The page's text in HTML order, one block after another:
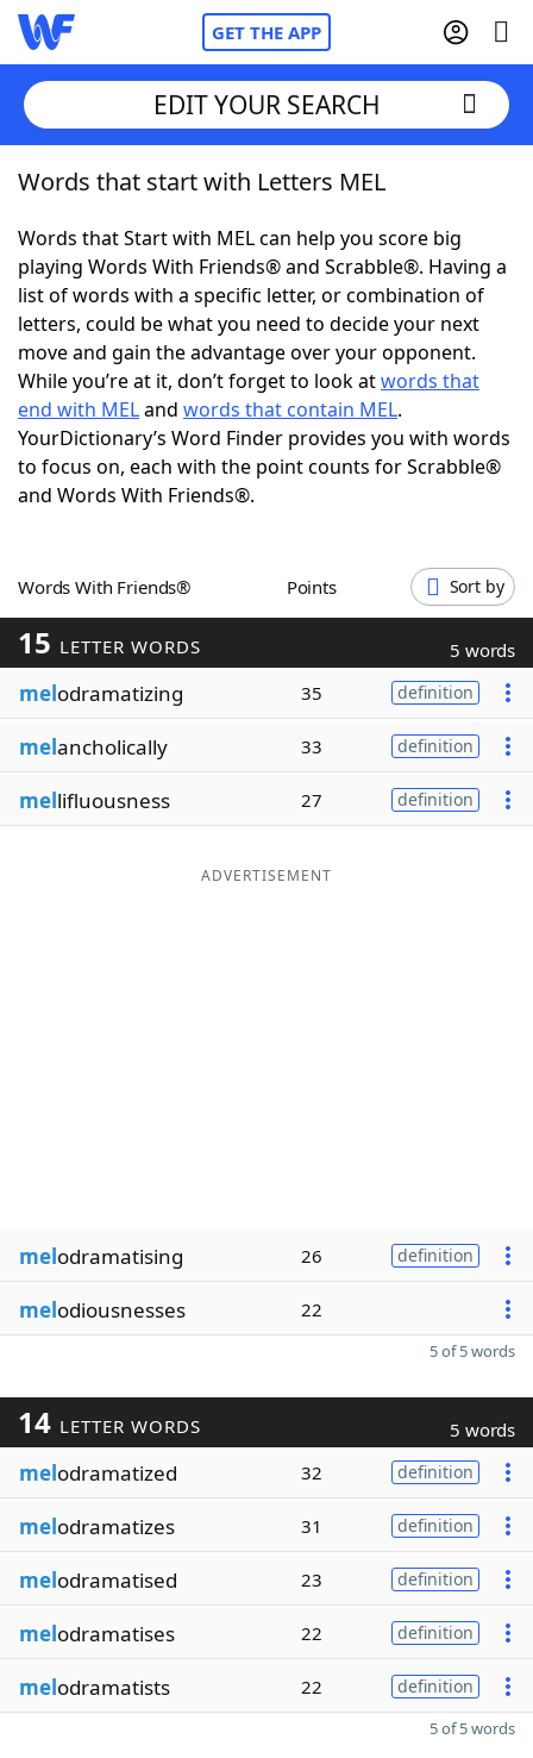
GET THE APP
Home
Words With FriendsCheat
NYT Crossplay Cheat
ScrabbleHelpers
Today's NYT GamesHints & Answers
Word GamesHelpers
Blog
Our Brands
EDIT YOUR SEARCH
Words that start with Letters MEL
Words that Start with MEL can help you score big
playing Words With Friends® and Scrabble®. Having a
list of words with a specific letter, or combination of
letters, could be what you need to decide your next
move and gain the advantage over your opponent.
While you’re at it, don’t forget to look atwords that
end with MELand words that contain MEL.
YourDictionary’s Word Finder provides you with words
to focus on, each with the point counts for Scrabble®
and Words With Friends®.
Words With Friends® Points Sort by
15 LETTER WORDS 5 words
melodramatizing 35 definition
melancholically 33 definition
mellifluousness 27 definition
ADVERTISEMENT
melodramatising 26 definition
melodiousnesses 22
5 of 5 words
14 LETTER WORDS 5 words
melodramatized 32 definition
melodramatizes 31 definition
melodramatised 23 definition
melodramatises 22 definition
melodramatists 22 definition
5 of 5 words